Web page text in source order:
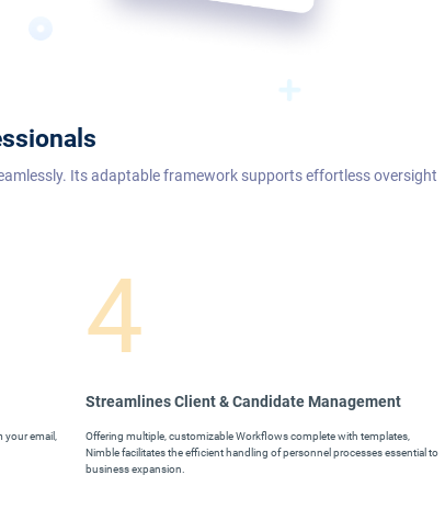
Its adaptable framework supports effortless oversight
email,
4
Streamlines Client & Candidate Management
Offering multiple, customizable Workflows complete with templates,
Nimble facilitates the efficient handling of personnel processes essential to
business expansion.